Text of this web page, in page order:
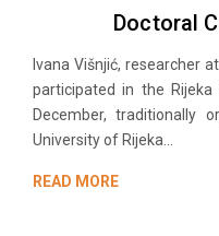
Doctoral
Ivana Višnjić, researchеr
participated in the
December, traditionally
University of Rijeka...
READ MORE